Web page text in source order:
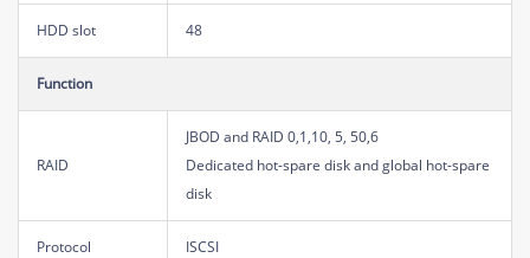
HDD slot 48
Function
RAID
JBOD and RAID 0,1,10, 5, 50,6
Dedicated hot-spare disk and global hot-spare
disk
Protocol ISCSI